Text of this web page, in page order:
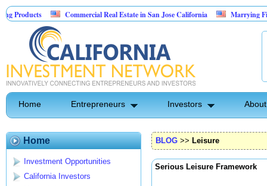
Commercial Real Estate in San Jose California
Marrying Fin Tech with
Psyence Water Household Cleaning Products
Home Entrepreneurs Investors
Home
Investment Opportunities
California Investors
BLOG >> Leisure
Serious Leisure Framework